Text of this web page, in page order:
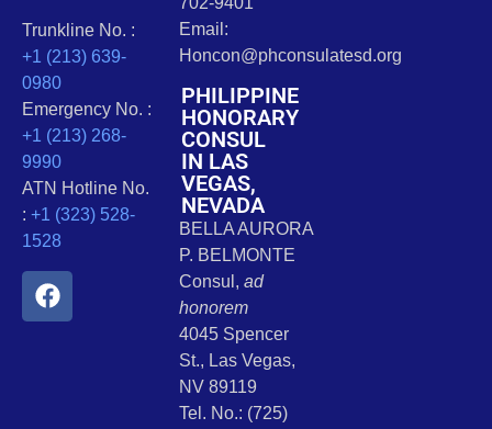
Trunkline No. :
+1 (213) 639-
0980
Emergency No. :
+1 (213) 268-
9990
ATN Hotline No.
: +1 (323) 528-
1528
Email:
Honcon@phconsulatesd.org
PHILIPPINE
HONORARY
CONSUL
IN LAS
VEGAS,
NEVADA
BELLA AURORA
P. BELMONTE
Consul, ad
honorem
4045 Spencer
St., Las Vegas,
NV 89119
Tel. No.: (725)